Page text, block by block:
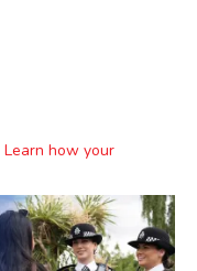
Learn how your